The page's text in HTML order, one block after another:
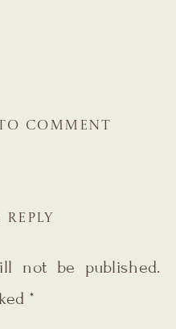
COMMENT
REPLY
not be published.
*